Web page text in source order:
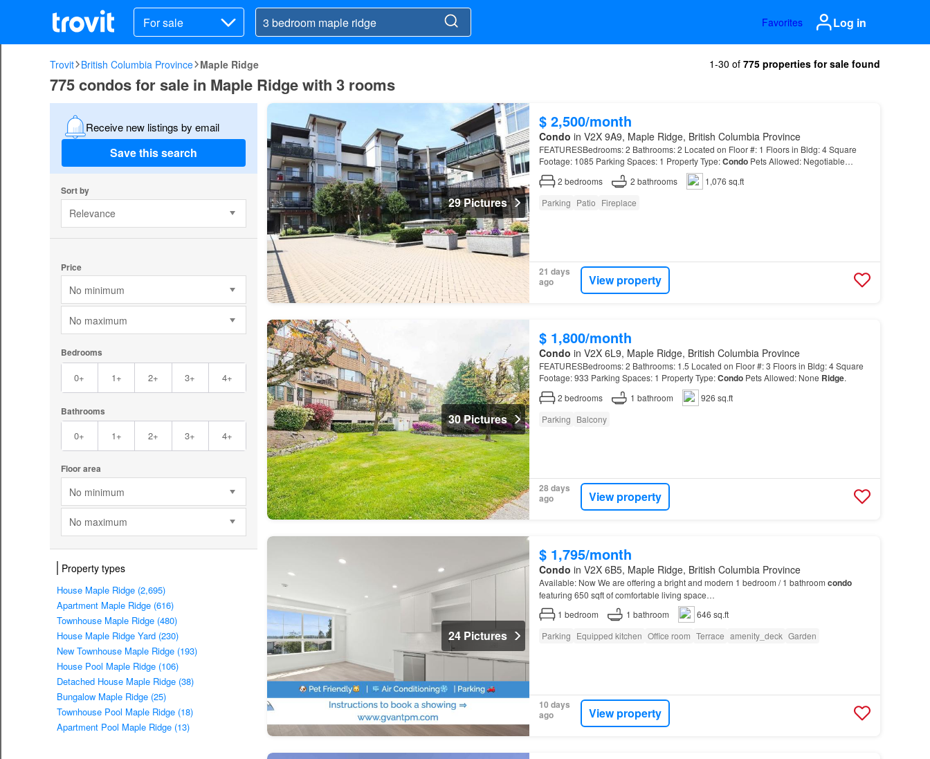
For sale Favorites Log in
Trovit British Columbia Province Maple Ridge 1-30 of 775 properties for sale found
775 condos for sale in Maple Ridge with 3 rooms
Receive new listings by email
Save this search
Sort by
Relevance
Price
No minimum
No maximum
Bedrooms
0+ 1+ 2+ 3+ 4+
Bathrooms
0+ 1+ 2+ 3+ 4+
Floor area
No minimum
No maximum
Property types
House Maple Ridge (2,695)
Apartment Maple Ridge (616)
Townhouse Maple Ridge (480)
House Maple Ridge Yard (230)
New Townhouse Maple Ridge (193)
House Pool Maple Ridge (106)
Detached House Maple Ridge (38)
Bungalow Maple Ridge (25)
Townhouse Pool Maple Ridge (18)
Apartment Pool Maple Ridge (13)
29 Pictures
$ 2,500/month
Condo in V2X 9A9, Maple Ridge, British Columbia Province
FEATURESBedrooms: 2 Bathrooms: 2 Located on Floor #: 1 Floors in Bldg: 4 Square
Footage: 1085 Parking Spaces: 1 Property Type:CondoPets Allowed: Negotiable
Ridge
2 bedrooms 2 bathrooms
1,076 sq.ft
Parking Patio Fireplace
21 days
ago
View property
30 Pictures
$ 1,800/month
Condo in V2X 6L9, Maple Ridge, British Columbia Province
FEATURESBedrooms: 2 Bathrooms: 1.5 Located on Floor #: 3 Floors in Bldg: 4 Square
Footage: 933 Parking Spaces: 1 Property Type:CondoPets Allowed: None Ridge.
2 bedrooms 1 bathroom
926 sq.ft
Parking Balcony
28 days
ago
View property
24 Pictures
$ 1,795/month
Condo in V2X 6B5, Maple Ridge, British Columbia Province
Available: Now We are offering a bright and modern 1 bedroom / 1 bathroom condo
featuring 650 sqft of comfortable living space…
1 bedroom 1 bathroom
646 sq.ft
Parking Equipped kitchen Office room Terrace amenity_deck Garden
10 days
ago
View property